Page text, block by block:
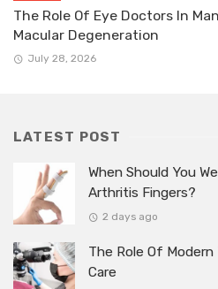
The Role Of Eye Doctors In
Macular Degeneration
July 28, 2026
LATEST POST
When Should You
Arthritis Fingers?
2 days ago
The Role Of
Care